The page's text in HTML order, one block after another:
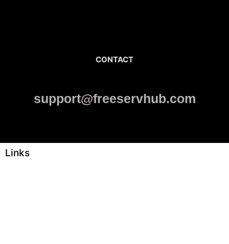
CONTACT
support@freeservhub.com
Links